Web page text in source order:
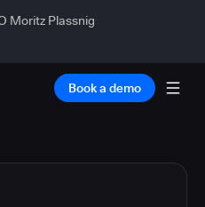
Moritz Plassnig
Book a demo